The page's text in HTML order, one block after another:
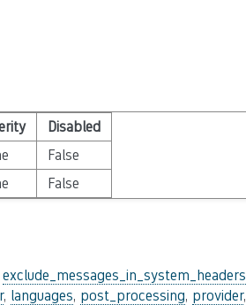
Disabled
False
False
exclude_messages_in_system_headers
, languages, post_processing, provider,